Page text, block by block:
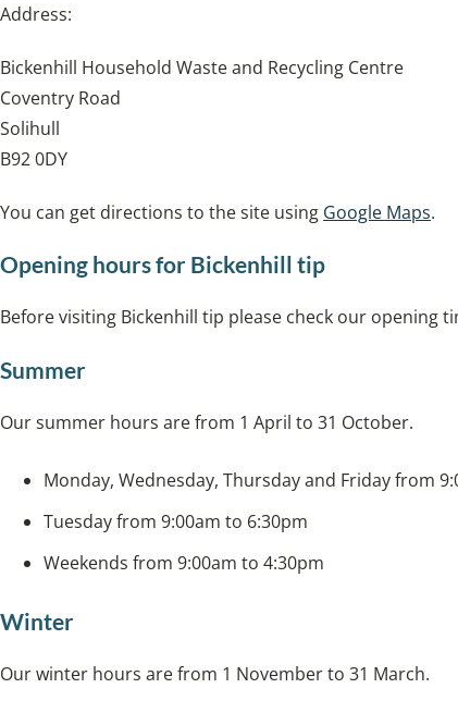
Address:
Bickenhill Household Waste and Recycling Centre
Coventry Road
Solihull
B92 0DY
You can get directions to the site using Google Maps.
Opening hours for Bickenhill tip
Before visiting Bickenhill tip please check our opening
Summer
Our summer hours are from 1 April to 31 October.
Monday, Wednesday, Thursday and Friday from
Tuesday from 9:00am to 6:30pm
Weekends from 9:00am to 4:30pm
Winter
Our winter hours are from 1 November to 31 March.